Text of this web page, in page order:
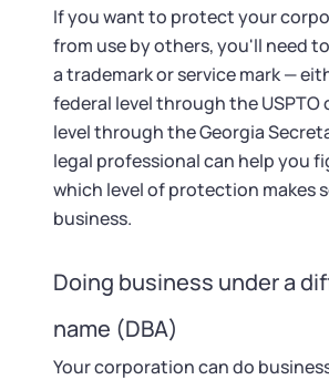
If you want to protect your
from use by others, you'll need
a trademark or service mark —
federal level through the
level through the Georgia
legal professional can help you
which level of protection makes
business.
Doing business under a
name (DBA)
Your corporation can do